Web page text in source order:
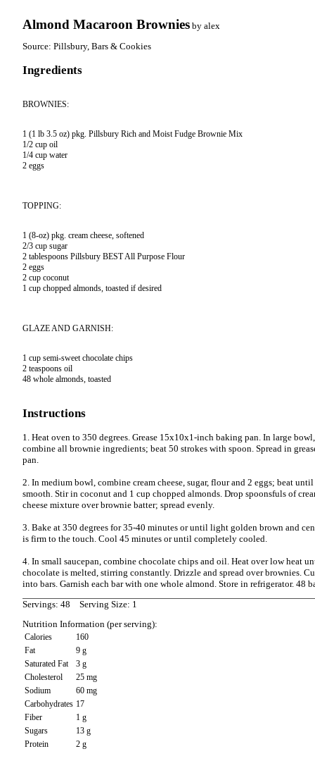
Almond Macaroon Brownies by alex
Source: Pillsbury, Bars & Cookies
Ingredients
BROWNIES:
1 (1 lb 3.5 oz) pkg. Pillsbury Rich and Moist Fudge Brownie Mix
1/2 cup oil
1/4 cup water
2 eggs
TOPPING:
1 (8-oz) pkg. cream cheese, softened
2/3 cup sugar
2 tablespoons Pillsbury BEST All Purpose Flour
2 eggs
2 cup coconut
1 cup chopped almonds, toasted if desired
GLAZE AND GARNISH:
1 cup semi-sweet chocolate chips
2 teaspoons oil
48 whole almonds, toasted
Instructions
1. Heat oven to 350 degrees. Grease 15x10x1-inch baking pan. In large bowl,
combine all brownie ingredients; beat 50 strokes with spoon. Spread in
pan.
2. In medium bowl, combine cream cheese, sugar, flour and 2 eggs; beat until
smooth. Stir in coconut and 1 cup chopped almonds. Drop spoonsfuls of
cheese mixture over brownie batter; spread evenly.
3. Bake at 350 degrees for 35-40 minutes or until light golden brown and
is firm to the touch. Cool 45 minutes or until completely cooled.
4. In small saucepan, combine chocolate chips and oil. Heat over low heat
chocolate is melted, stirring constantly. Drizzle and spread over brownies.
into bars. Garnish each bar with one whole almond. Store in refrigerator. 48
Servings: 48
Serving Size: 1
Nutrition Information (per serving):
Calories
160
Fat
9 g
Saturated Fat
3 g
Cholesterol
25 mg
Sodium
60 mg
Carbohydrates 17
Fiber
1 g
Sugars
13 g
Protein
2 g